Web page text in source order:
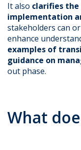
It also clarifies
implementation
stakeholders can
enhance
examples of
guidance on
out phase.
What